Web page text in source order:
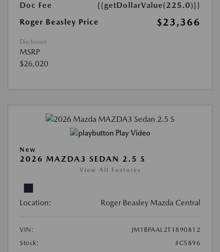
Doc Fee
{{getDollarValue(225.0)}}
Roger Beasley Price
$23,366
Disclosure
MSRP
$26,020
Play Video
New
2026 MAZDA3 SEDAN 2.5 S
View All Features
Location: Roger Beasley Mazda Central
VIN:
JM1BPAAL2T1890812
Stock:
#C5896